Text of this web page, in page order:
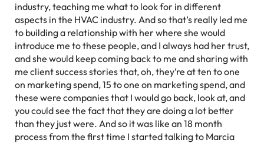
industry, teaching me what to look for in different
aspects in the HVAC industry. And so that’s really led me
to building a relationship with her where she would
introduce me to these people, and I always had her trust,
and she would keep coming back to me and sharing with
me client success stories that, oh, they’re at ten to one
on marketing spend, 15 to one on marketing spend, and
these were companies that I would go back, look at, and
you could see the fact that they are doing a lot better
than they just were. And so it was like an 18 month
process from the first time I started talking to Marcia